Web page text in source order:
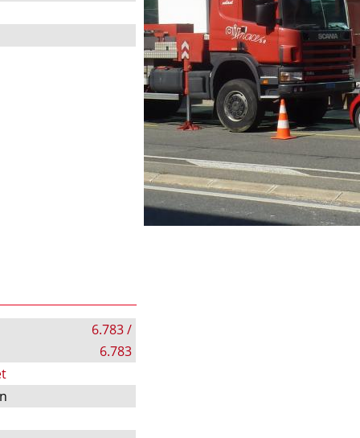
6.783 /
6.783